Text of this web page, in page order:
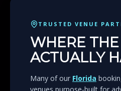
WHERE THE
ACTUALLY
Many of our Florida
venues purpose-built for
entertainment. From